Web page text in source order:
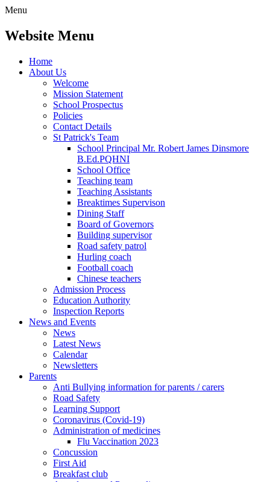
Menu
Website Menu
Home
About Us
Welcome
Mission Statement
School Prospectus
Policies
Contact Details
St Patrick's Team
School Principal Mr. Robert James Dinsmore
B.Ed.PQHNI
School Office
Teaching team
Teaching Assistants
Breaktimes Supervison
Dining Staff
Board of Governors
Building supervisor
Road safety patrol
Hurling coach
Football coach
Chinese teachers
Admission Process
Education Authority
Inspection Reports
News and Events
News
Latest News
Calendar
Newsletters
Parents
Anti Bullying information for parents / carers
Road Safety
Learning Support
Coronavirus (Covid-19)
Administration of medicines
Flu Vaccination 2023
Concussion
First Aid
Breakfast club